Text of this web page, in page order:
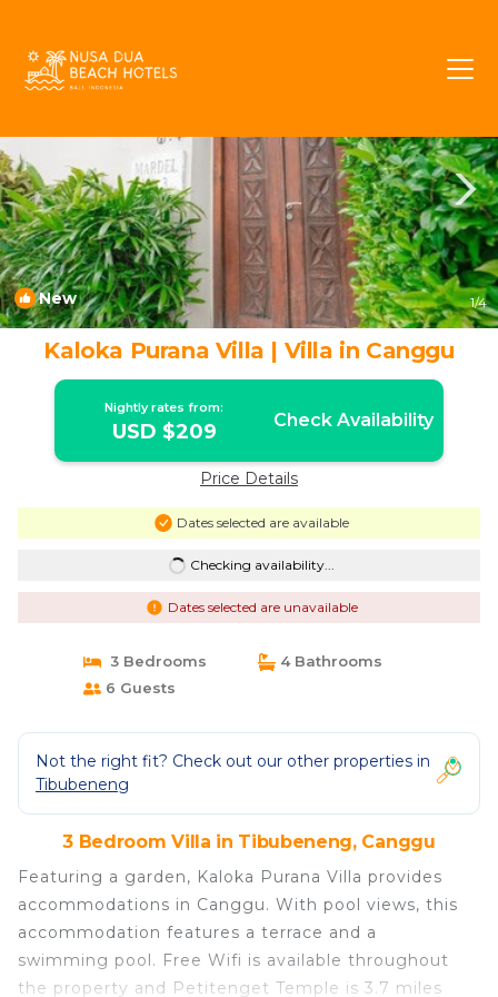
New 1/4
Kaloka Purana Villa | Villa in Canggu
Nightly rates from:
USD $209 Check Availability
Price Details
Dates selected are available
Checking availability...
Dates selected are unavailable
3 Bedrooms
4 Bathrooms
6 Guests
Not the right fit? Check out our other properties in
Tibubeneng
3 Bedroom Villa in Tibubeneng, Canggu
Featuring a garden, Kaloka Purana Villa provides
accommodations in Canggu. With pool views, this
accommodation features a terrace and a
swimming pool. Free Wifi is available throughout
the property and Petitenget Temple is 3.7 miles